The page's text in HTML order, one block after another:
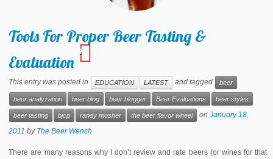
Tools For Proper Beer Tasting &
Evaluation
1
This entry was posted in EDUCATION LATEST and tagged beer
beer analyzation beer blog beer blogger Beer Evaluations beer styles
beer tasting bjcp randy mosher the beer flavor wheel onJanuary 18,
2011 by The Beer Wench
There are many reasons why I don’t review and rate beers (or wines for that